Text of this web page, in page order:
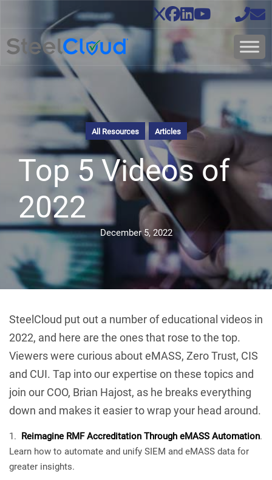
All Resources Articles
Top 5 Videos of
2022
December 5, 2022
SteelCloud put out a number of educational videos in
2022, and here are the ones that rose to the top.
Viewers were curious about eMASS, Zero Trust, CIS
and CUI. Tap into our expertise on these topics and
join our COO, Brian Hajost, as he breaks everything
down and makes it easier to wrap your head around.
Reimagine RMF Accreditation Through eMASS Automation.
Learn how to automate and unify SIEM and eMASS data for
greater insights.